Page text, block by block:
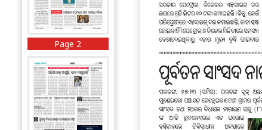
Page 2